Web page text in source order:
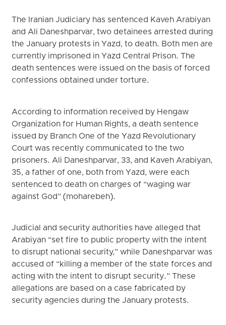
The Iranian Judiciary has sentenced Kaveh Arabiyan
and Ali Daneshparvar, two detainees arrested during
the January protests in Yazd, to death. Both men are
currently imprisoned in Yazd Central Prison. The
death sentences were issued on the basis of forced
confessions obtained under torture.
According to information received by Hengaw
Organization for Human Rights, a death sentence
issued by Branch One of the Yazd Revolutionary
Court was recently communicated to the two
prisoners. Ali Daneshparvar, 33, and Kaveh Arabiyan,
35, a father of one, both from Yazd, were each
sentenced to death on charges of “waging war
against God” (moharebeh).
Judicial and security authorities have alleged that
Arabiyan “set fire to public property with the intent
to disrupt national security,” while Daneshparvar was
accused of “killing a member of the state forces and
acting with the intent to disrupt security.” These
allegations are based on a case fabricated by
security agencies during the January protests.